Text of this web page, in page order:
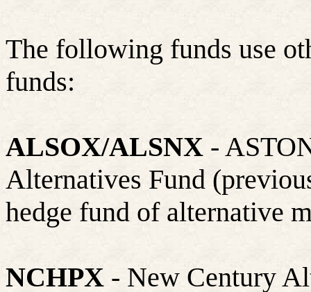
The following funds use
funds:
ALSOX/ALSNX -
Alternatives Fund
hedge fund of alternative
NCHPX - New Century